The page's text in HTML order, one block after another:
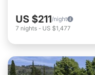
US $211/night
7 nights - US $1,477